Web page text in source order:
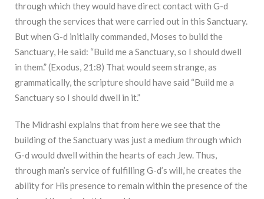
through which they would have direct contact with G-d
through the services that were carried out in this Sanctuary.
But when G-d initially commanded, Moses to build the
Sanctuary, He said: “Build me a Sanctuary, so I should dwell
in them.” (Exodus, 21:8) That would seem strange, as
grammatically, the scripture should have said “Build me a
Sanctuary so I should dwell in it.”
The Midrashi explains that from here we see that the
building of the Sanctuary was just a medium through which
G-d would dwell within the hearts of each Jew. Thus,
through man’s service of fulfilling G-d’s will, he creates the
ability for His presence to remain within the presence of the